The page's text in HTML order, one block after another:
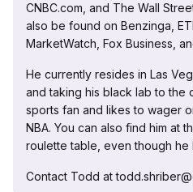
CNBC.com, and The Wall
also be found on Benzinga,
MarketWatch, Fox Business,
He currently resides in Las
and taking his black lab to the
sports fan and likes to wager
NBA. You can also find him at
roulette table, even though he
Contact Todd at